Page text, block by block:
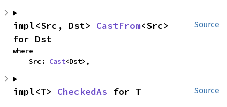
Source
impl<Src, Dst> CastFrom<Src>
for Dst
where
    Src:
Cast<Dst>,
Source
impl<T> CheckedAs for T